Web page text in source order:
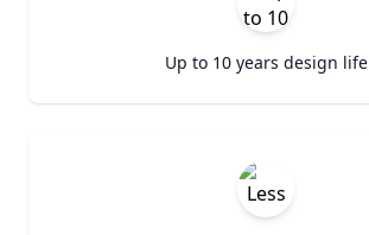
Up to 10 years design life